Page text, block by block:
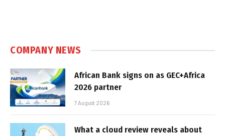
COMPANY NEWS
African Bank signs on as GEC+Africa
2026 partner
7 August 2026
What a cloud review reveals about